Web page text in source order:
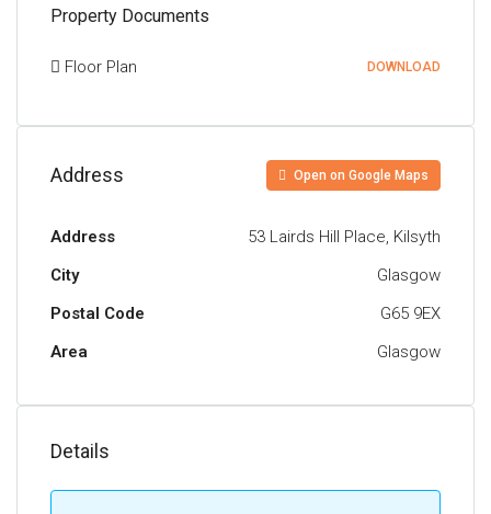
room with natural light and enjoying an attractive
outlook. The kitchen is fitted with a range of
offering plenty of storage. A fully tiled bathroom,
with over bath shower, completes the
Externally the front and rear grounds are private,
Property Documents
Floor Plan DOWNLOAD
Address Open on Google Maps
Address
53 Lairds Hill Place, Kilsyth
City
Glasgow
Postal Code
G65 9EX
Area
Glasgow
Details